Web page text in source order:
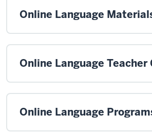
Online Language
Online Language
Online Language